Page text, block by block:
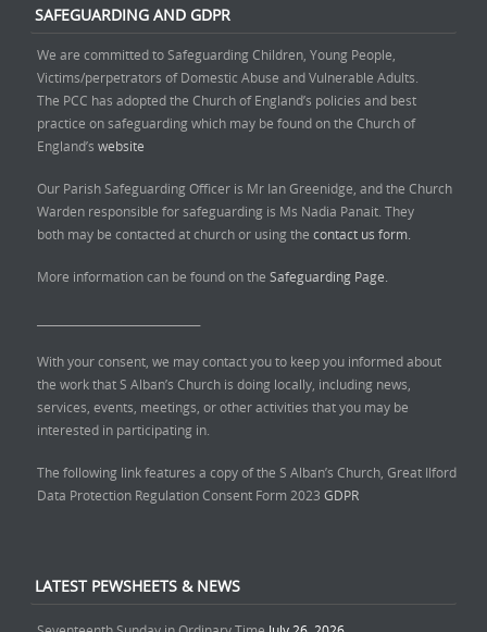
SAFEGUARDING AND GDPR
We are committed to Safeguarding Children, Young People,
Victims/perpetrators of Domestic Abuse and Vulnerable Adults.
The PCC has adopted the Church of England’s policies and best
practice on safeguarding which may be found on the Church of
England’s website
Our Parish Safeguarding Officer is Mr Ian Greenidge, and the Church
Warden responsible for safeguarding is Ms Nadia Panait. They
both may be contacted at church or using the contact us form.
More information can be found on the Safeguarding Page.
With your consent, we may contact you to keep you informed about
the work that S Alban’s Church is doing locally, including news,
services, events, meetings, or other activities that you may be
interested in participating in.
The following link features a copy of the S Alban’s Church, Great Ilford
Data Protection Regulation Consent Form 2023 GDPR
LATEST PEWSHEETS & NEWS